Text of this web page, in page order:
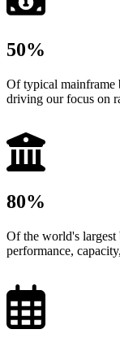
50%
Of typical mainframe
driving our focus on
80%
Of the world's
performance,